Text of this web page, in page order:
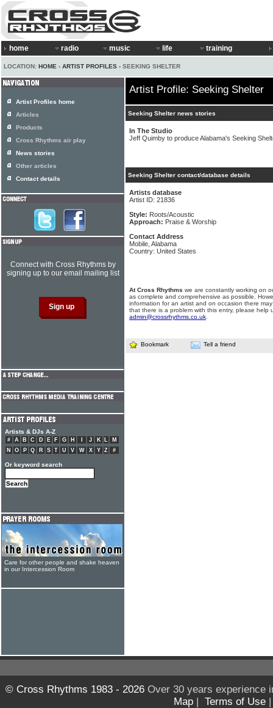
home radio music life training
LOCATION: HOME › ARTIST PROFILES › SEEKING SHELTER
Artist Profile: Seeking Shelter
Seeking Shelter news stories
In The Studio
Jeff Quimby to produce Alabama's Seeking
Seeking Shelter contact/database details
Artists database
Artist ID: 21836
Style: Roots/Acoustic
Approach: Praise & Worship
Contact Address
Mobile, Alabama
Country: United States
At Cross Rhythms we are constantly working on
as complete and comprehensive as possible.
information for an artist and on occasion there
that there is a problem with this entry, please help
admin@crossrhythms.co.uk
Bookmark Tell a friend
Artist Profiles home
Articles
Products
Cross Rhythms air play
News stories
Other articles
Contact details
Connect with Cross Rhythms by
signing up to our email mailing list
Artists & DJs A-Z
# A B C D E F G H J K L
M
N
O P Q R S T U V W X Y Z #
Or keyword search
Care for other people and shake heaven
in our Intercession Room
© Cross Rhythms 1983 - 2026Over 30 years experience
Map | Terms of Use